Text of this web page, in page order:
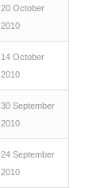
20 October
2010
14 October
2010
30 September
2010
24 September
2010